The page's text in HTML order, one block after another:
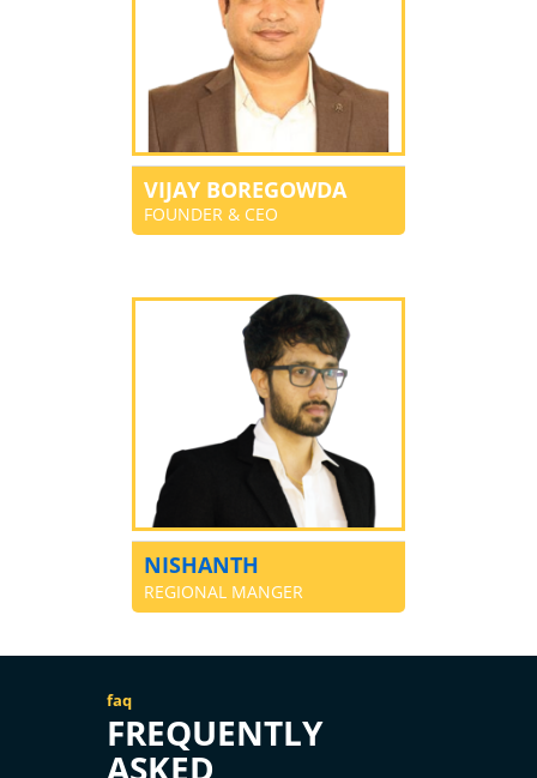
VIJAY BOREGOWDA
FOUNDER & CEO
NISHANTH
REGIONAL MANGER
faq
FREQUENTLY
ASKED